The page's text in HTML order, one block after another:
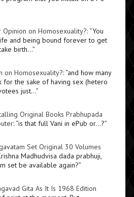
Opinion on Homosexuality?: “You
and being bound forever to get
birth…”
on Homosexuality?: “and how many
for the sake of having sex (hetero
just…”
Original Books Prabhupada
: “is that full Vani in ePub or…?”
Set Original 30 Volumes
Madhudvisa dada prabhuji,
set be available again?”
Gita As It Is 1968 Edition